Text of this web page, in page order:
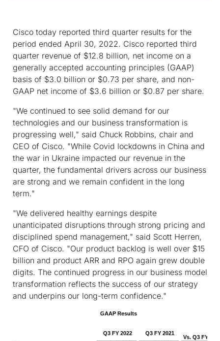
Cisco today reported third quarter results for the
period ended April 30, 2022. Cisco reported third
quarter revenue of $12.8 billion, net income on a
generally accepted accounting principles (GAAP)
basis of $3.0 billion or $0.73 per share, and non-
GAAP net income of $3.6 billion or $0.87 per share.
"We continued to see solid demand for our
technologies and our business transformation is
progressing well," said Chuck Robbins, chair and
CEO of Cisco. "While Covid lockdowns in China and
the war in Ukraine impacted our revenue in the
quarter, the fundamental drivers across our business
are strong and we remain confident in the long
term."
"We delivered healthy earnings despite
unanticipated disruptions through strong pricing and
disciplined spend management," said Scott Herren,
CFO of Cisco. "Our product backlog is well over $15
billion and product ARR and RPO again grew double
digits. The continued progress in our business model
transformation reflects the success of our strategy
and underpins our long-term confidence."
GAAP Results
Q3 FY 2022 Q3 FY 2021
Vs. Q3 FY